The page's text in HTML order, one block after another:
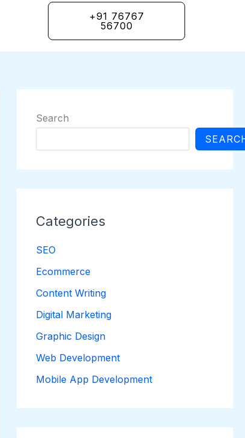
+91 76767
56700
Search
Categories
SEO
Ecommerce
Content Writing
Digital Marketing
Graphic Design
Web Development
Mobile App Development